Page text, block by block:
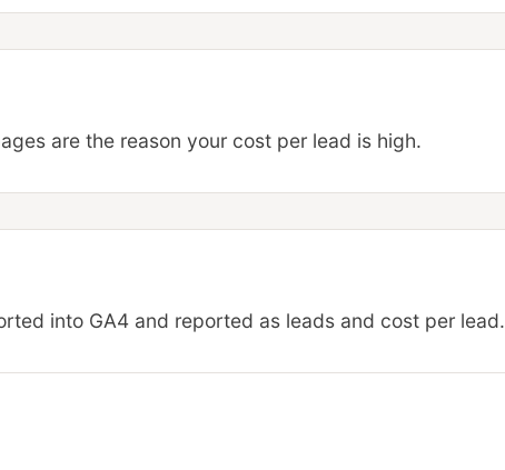
are the reason your cost per lead is high.
into GA4 and reported as leads and cost per lead.